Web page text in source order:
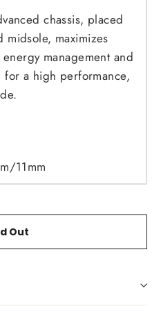
chassis, placed
midsole, maximizes
management and
a high performance,
11mm
Out